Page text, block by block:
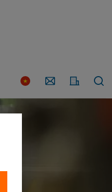
Country Contact